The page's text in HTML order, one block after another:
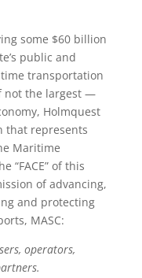
some $60 billion
public and
transportation
not the largest —
Holmquest
that represents
Maritime
“FACE” of this
of advancing,
and protecting
MASC:
operators,